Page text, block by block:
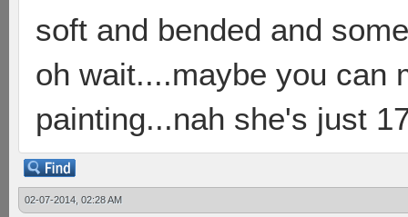
soft and bended and
oh wait....maybe you can
painting...nah she's just
02-07-2014, 02:28 AM